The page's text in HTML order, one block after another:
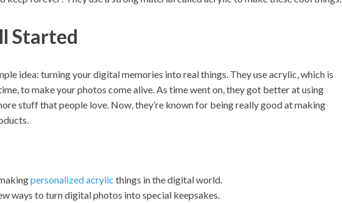
Started
idea: turning your digital memories into real things. They use acrylic, which is
to make your photos come alive. As time went on, they got better at using
stuff that people love. Now, they’re known for being really good at making
personalized acrylic things in the digital world.
ways to turn digital photos into special keepsakes.